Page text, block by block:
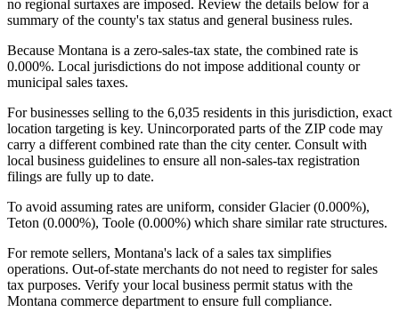
no regional surtaxes are imposed. Review the details below for a
summary of the county's tax status and general business rules.
Because Montana is a zero-sales-tax state, the combined rate is
0.000%. Local jurisdictions do not impose additional county or
municipal sales taxes.
For businesses selling to the 6,035 residents in this jurisdiction, exact
location targeting is key. Unincorporated parts of the ZIP code may
carry a different combined rate than the city center. Consult with
local business guidelines to ensure all non-sales-tax registration
filings are fully up to date.
To avoid assuming rates are uniform, consider Glacier (0.000%),
Teton (0.000%), Toole (0.000%) which share similar rate structures.
For remote sellers, Montana's lack of a sales tax simplifies
operations. Out-of-state merchants do not need to register for sales
tax purposes. Verify your local business permit status with the
Montana commerce department to ensure full compliance.